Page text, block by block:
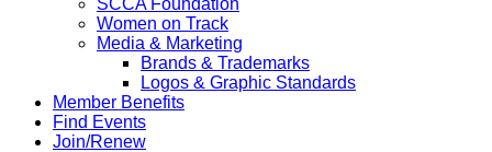
SCCA Foundation
Women on Track
Media & Marketing
Brands & Trademarks
Logos & Graphic Standards
Member Benefits
Find Events
Join/Renew